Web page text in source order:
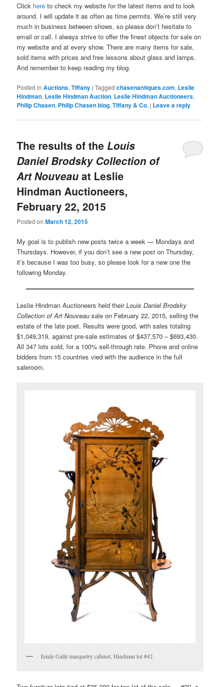
Click here to check my website for the latest items and to look
around. I will update it as often as time permits. We’re still very
much in business between shows, so please don’t hesitate to
email or call. I always strive to offer the finest objects for sale on
my website and at every show. There are many items for sale,
sold items with prices and free lessons about glass and lamps.
And remember to keep reading my blog.
Posted in Auctions,Tiffany |Tagged chasenantiques.com, Leslie
Hindman, Leslie Hindman Auction, Leslie Hindman Auctioneers,
Philip Chasen, Philip Chasen blog,Tiffany & Co. | Leave a reply
The results of the Louis
Daniel Brodsky Collection of
Art Nouveau at Leslie
Hindman Auctioneers,
February 22, 2015
Posted onMarch 12, 2015
My goal is to publish new posts twice a week — Mondays and
Thursdays. However, if you don’t see a new post on Thursday,
it’s because I was too busy, so please look for a new one the
following Monday.
Leslie Hindman Auctioneers held theirLouis Daniel Brodsky
Collection of Art Nouveau sale on February 22, 2015, selling the
estate of the late poet. Results were good, with sales totaling
$1,049,319, against pre-sale estimates of $437,570 – $693,430.
All 347 lots sold, for a 100% sell-through rate. Phone and online
bidders from 15 countries vied with the audience in the full
saleroom.
Emile Gallé marquetry cabinet, Hindman lot #42